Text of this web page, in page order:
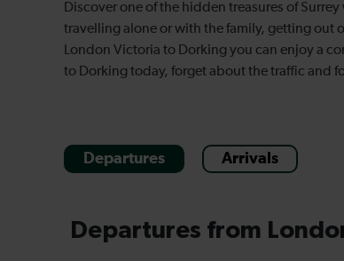
Discover one of the hidden treasures of
travelling alone or with the family, getting out
London Victoria to Dorking you can enjoy a
to Dorking today, forget about the traffic and
Departures Arrivals